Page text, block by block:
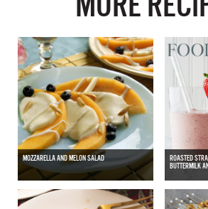
MOZZARELLA AND MELON SALAD
ROASTED
BUTTERMILK